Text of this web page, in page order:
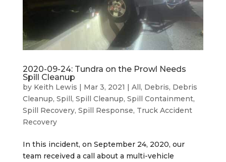
2020-09-24: Tundra on the Prowl Needs
Spill Cleanup
by Keith Lewis | Mar 3, 2021 | All, Debris, Debris
Cleanup, Spill, Spill Cleanup, Spill Containment,
Spill Recovery, Spill Response, Truck Accident
Recovery
In this incident, on September 24, 2020, our
team received a call about a multi-vehicle